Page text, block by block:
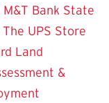
M&T Bank State
The UPS Store
Land
&